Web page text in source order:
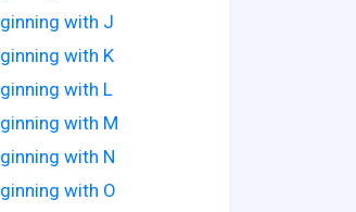
with J
with K
with L
with M
with N
with O